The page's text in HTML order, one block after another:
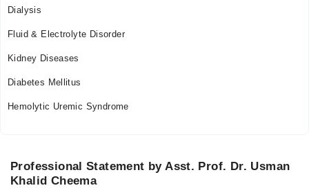
Dialysis
Fluid & Electrolyte Disorder
Kidney Diseases
Diabetes Mellitus
Hemolytic Uremic Syndrome
Professional Statement by Asst. Prof. Dr. Usman
Khalid Cheema